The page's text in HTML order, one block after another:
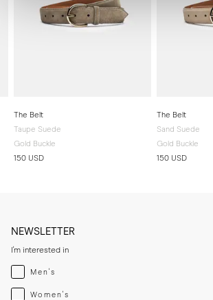
The Belt
Taupe Suede
Gold Buckle
150 USD
The Belt
Sand Suede
Gold Buckle
150 USD
NEWSLETTER
I'm interested in
Menswear
Men's
Womenswear
Women's